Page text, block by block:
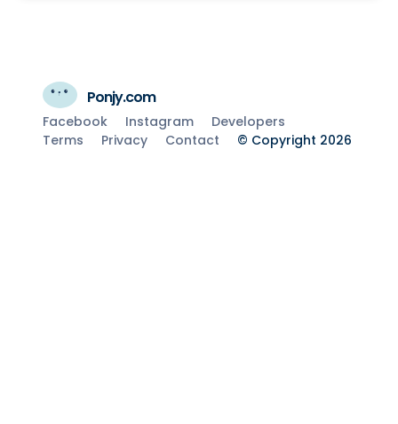
Ponjy.com
Facebook Instagram
Developers
Terms
Privacy Contact © Copyright 2026